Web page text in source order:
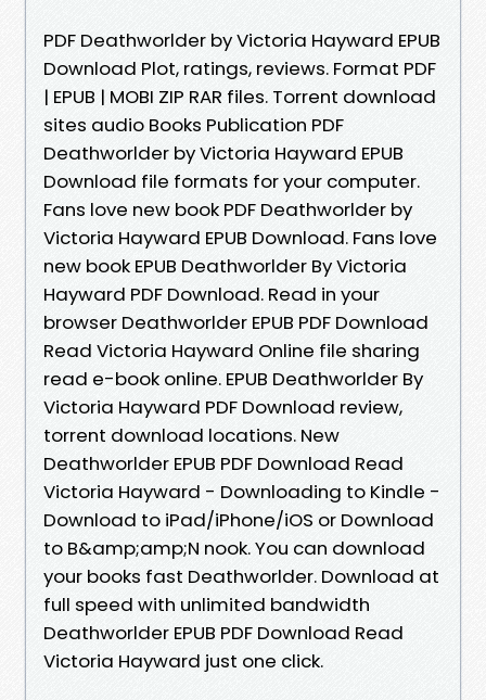
PDF Deathworlder by Victoria Hayward EPUB
Download Plot, ratings, reviews. Format PDF
| EPUB | MOBI ZIP RAR files. Torrent download
sites audio Books Publication PDF
Deathworlder by Victoria Hayward EPUB
Download file formats for your computer.
Fans love new book PDF Deathworlder by
Victoria Hayward EPUB Download. Fans love
new book EPUB Deathworlder By Victoria
Hayward PDF Download. Read in your
browser Deathworlder EPUB PDF Download
Read Victoria Hayward Online file sharing
read e-book online. EPUB Deathworlder By
Victoria Hayward PDF Download review,
torrent download locations. New
Deathworlder EPUB PDF Download Read
Victoria Hayward - Downloading to Kindle -
Download to iPad/iPhone/iOS or Download
to B&amp;amp;N nook. You can download
your books fast Deathworlder. Download at
full speed with unlimited bandwidth
Deathworlder EPUB PDF Download Read
Victoria Hayward just one click.